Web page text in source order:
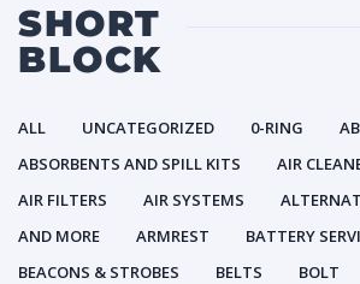
SHORT
BLOCK
ALL UNCATEGORIZED 0-RING
ABSORBENTS AND SPILL KITS
AIR
AIR FILTERS
AIR SYSTEMS
AND MORE
ARMREST
BATTERY
BEACONS & STROBES
BELTS BOLT